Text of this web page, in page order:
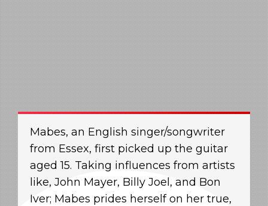
Mabes, an English singer/songwriter
from Essex, first picked up the guitar
aged 15. Taking influences from artists
like, John Mayer, Billy Joel, and Bon
Iver; Mabes prides herself on her true,